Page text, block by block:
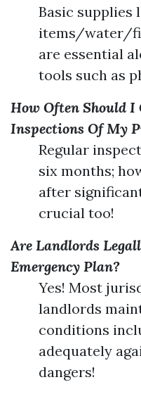
Basic supplies
items/water/
are essential
tools such as
How Often Should I
Inspections Of My
Regular
six months;
after
crucial too!
Are Landlords
Emergency Plan?
Yes! Most
landlords
conditions
adequately
dangers!